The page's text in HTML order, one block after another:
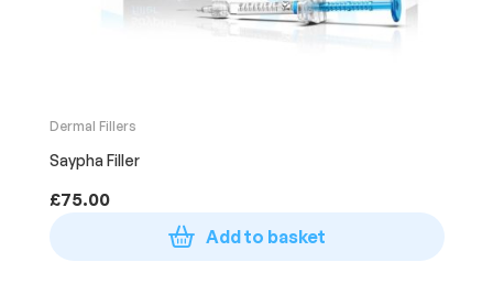
Dermal Fillers
Saypha Filler
£75.00
Add to basket